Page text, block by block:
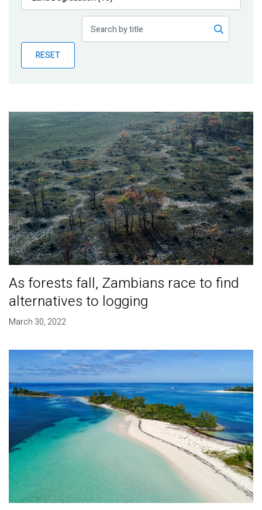
Publications
Partner News
RESET
As forests fall, Zambians race to find
alternatives to logging
March 30, 2022